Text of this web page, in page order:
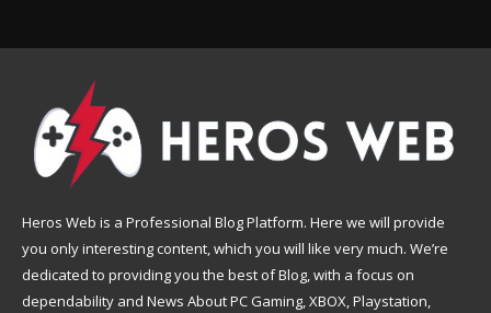
Heros Web is a Professional Blog Platform. Here we will provide
you only interesting content, which you will like very much. We’re
dedicated to providing you the best of Blog, with a focus on
dependability and News About PC Gaming, XBOX, Playstation,